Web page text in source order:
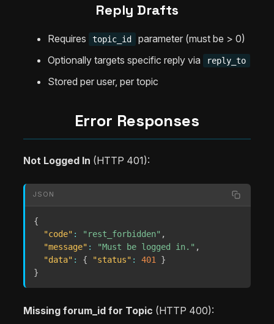
Reply Drafts
Requires topic_id
parameter (must be > 0)
Optionally targets specific reply via
reply_to
Stored per user, per topic
Error Responses
Not Logged In (HTTP 401):
JSON
{
"code" : "rest_forbidden" ,
"message" : "Must be logged in." ,
"data" : { "status" : 401 }
}
Missing forum_id for Topic (HTTP 400):